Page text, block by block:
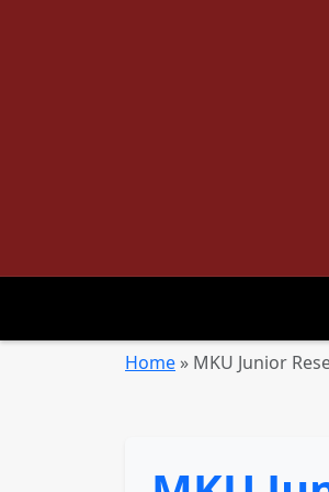
Home » MKU Junior